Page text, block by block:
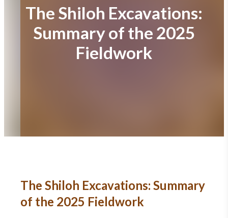
The Shiloh Excavations:
Summary of the 2025
Fieldwork
The Shiloh Excavations: Summary
of the 2025 Fieldwork